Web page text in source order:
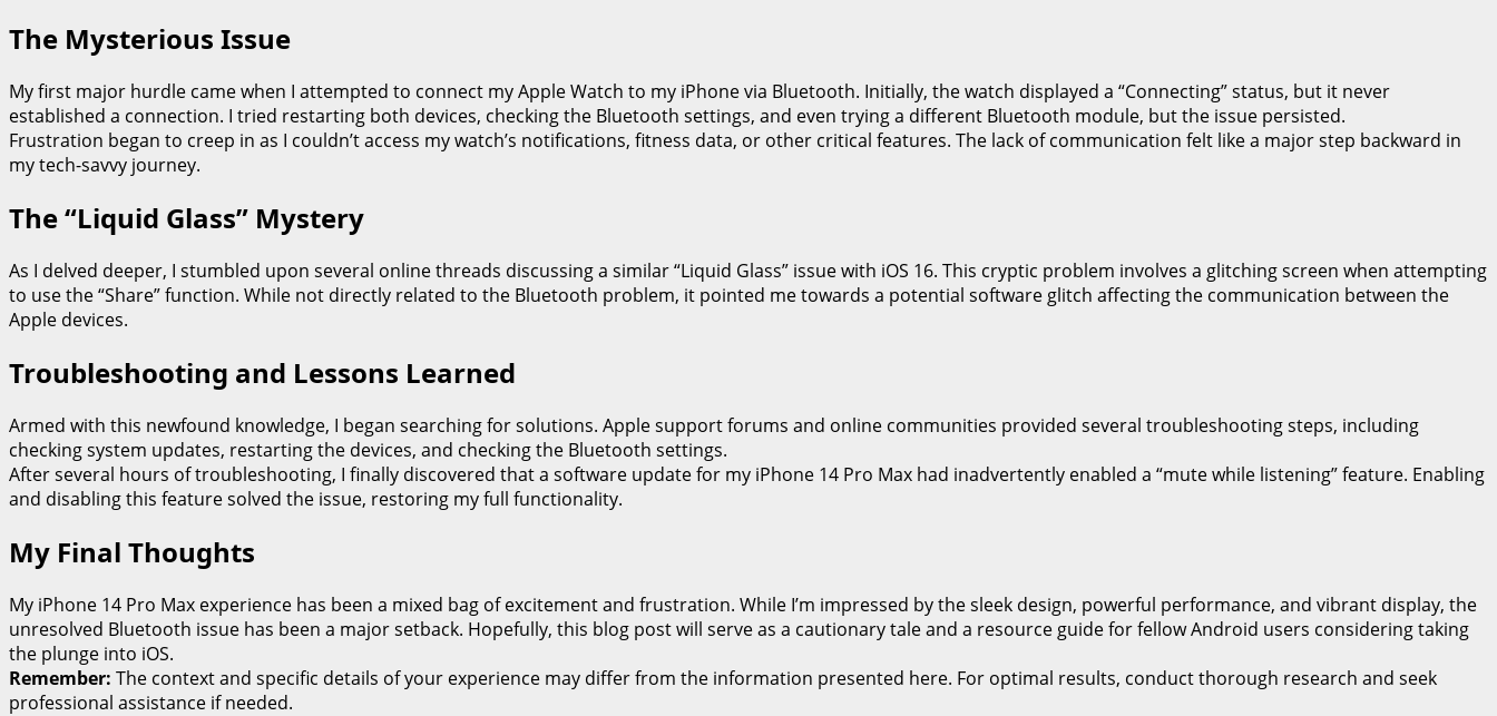
The Mysterious Issue
My first major hurdle came when I attempted to connect my Apple Watch to my iPhone via Bluetooth. Initially, the watch displayed a “Connecting” status, but it never
established a connection. I tried restarting both devices, checking the Bluetooth settings, and even trying a different Bluetooth module, but the issue persisted.
Frustration began to creep in as I couldn’t access my watch’s notifications, fitness data, or other critical features. The lack of communication felt like a major step backward in
my tech-savvy journey.
The “Liquid Glass” Mystery
As I delved deeper, I stumbled upon several online threads discussing a similar “Liquid Glass” issue with iOS 16. This cryptic problem involves a glitching screen when attempting
to use the “Share” function. While not directly related to the Bluetooth problem, it pointed me towards a potential software glitch affecting the communication between the
Apple devices.
Troubleshooting and Lessons Learned
Armed with this newfound knowledge, I began searching for solutions. Apple support forums and online communities provided several troubleshooting steps, including
checking system updates, restarting the devices, and checking the Bluetooth settings.
After several hours of troubleshooting, I finally discovered that a software update for my iPhone 14 Pro Max had inadvertently enabled a “mute while listening” feature. Enabling
and disabling this feature solved the issue, restoring my full functionality.
My Final Thoughts
My iPhone 14 Pro Max experience has been a mixed bag of excitement and frustration. While I’m impressed by the sleek design, powerful performance, and vibrant display, the
unresolved Bluetooth issue has been a major setback. Hopefully, this blog post will serve as a cautionary tale and a resource guide for fellow Android users considering taking
the plunge into iOS.
Remember: The context and specific details of your experience may differ from the information presented here. For optimal results, conduct thorough research and seek
professional assistance if needed.